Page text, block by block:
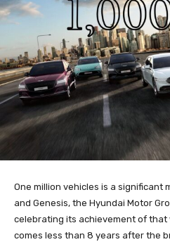
One million vehicles is a significant
and Genesis, the Hyundai Motor
celebrating its achievement of that
comes less than 8 years after the